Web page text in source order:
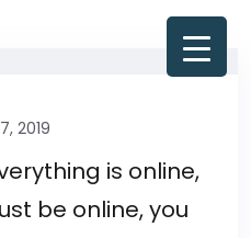
2019
is online,
be online, you